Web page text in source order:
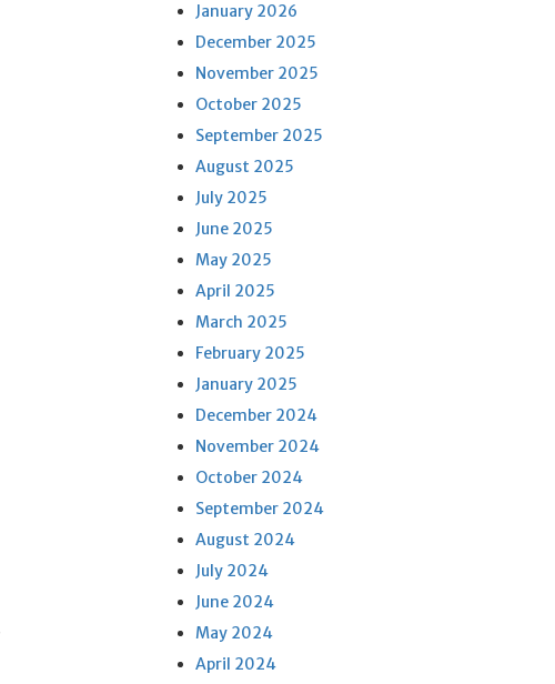
January 2026
December 2025
November 2025
October 2025
September 2025
August 2025
July 2025
June 2025
May 2025
April 2025
March 2025
February 2025
January 2025
December 2024
November 2024
October 2024
September 2024
August 2024
July 2024
June 2024
May 2024
April 2024